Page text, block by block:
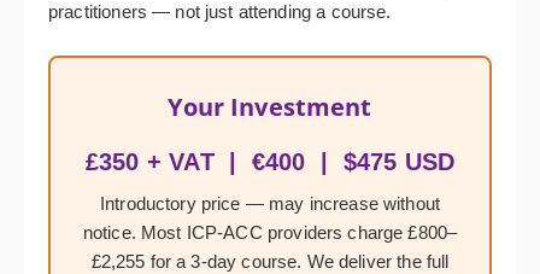
practitioners — not just attending a course.
Your Investment
£350 + VAT | €400 | $475 USD
Introductory price — may increase without
notice. Most ICP-ACC providers charge £800–
£2,255 for a 3-day course. We deliver the full